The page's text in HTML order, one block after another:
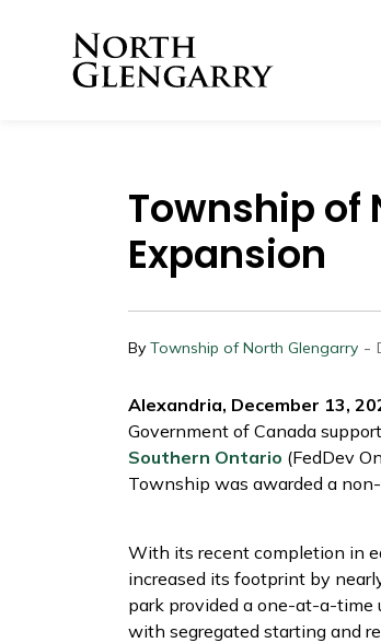
Township of
Expansion
By Township of North Glengarry -
Alexandria, December 13,
Government of Canada
Southern Ontario (FedDev
Township was awarded a
With its recent completion in
increased its footprint by
park provided a one-at-a-time
with segregated starting and